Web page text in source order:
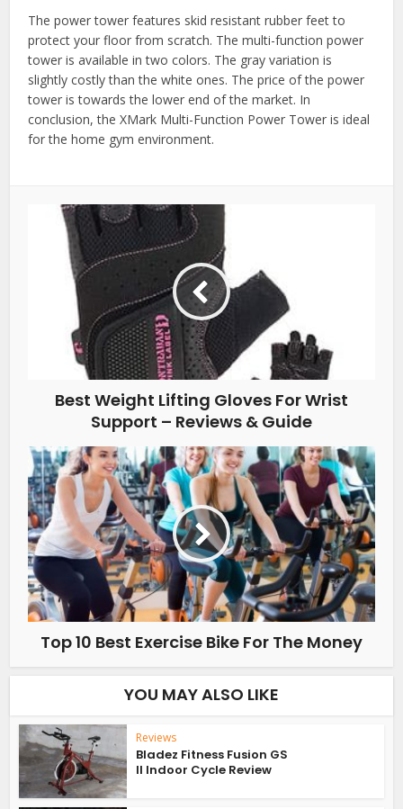
The power tower features skid resistant rubber feet to
protect your floor from scratch. The multi-function power
tower is available in two colors. The gray variation is
slightly costly than the white ones. The price of the power
tower is towards the lower end of the market. In
conclusion, the XMark Multi-Function Power Tower is ideal
for the home gym environment.
Best Weight Lifting Gloves For Wrist
Support – Reviews & Guide
Top 10 Best Exercise Bike For The Money
YOU MAY ALSO LIKE
Reviews
Bladez Fitness Fusion GS
II Indoor Cycle Review